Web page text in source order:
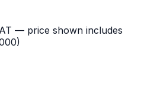
— price shown includes
)